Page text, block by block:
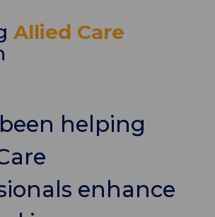
Allied Care
been helping
enhance